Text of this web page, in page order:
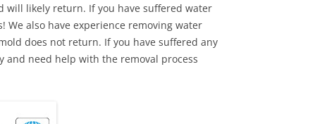
likely return. If you have suffered water
We also have experience removing water
does not return. If you have suffered any
need help with the removal process